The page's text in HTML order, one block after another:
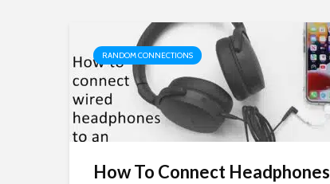
RANDOM CONNECTIONS
How To Connect Headphones